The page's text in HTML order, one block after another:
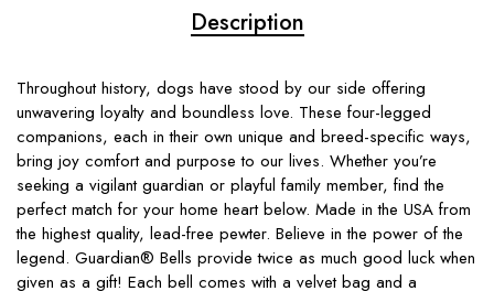
Description
Throughout history, dogs have stood by our side offering
unwavering loyalty and boundless love. These four-legged
companions, each in their own unique and breed-specific ways,
bring joy comfort and purpose to our lives. Whether you’re
seeking a vigilant guardian or playful family member, find the
perfect match for your home heart below. Made in the USA from
the highest quality, lead-free pewter. Believe in the power of the
legend. Guardian® Bells provide twice as much good luck when
given as a gift! Each bell comes with a velvet bag and a